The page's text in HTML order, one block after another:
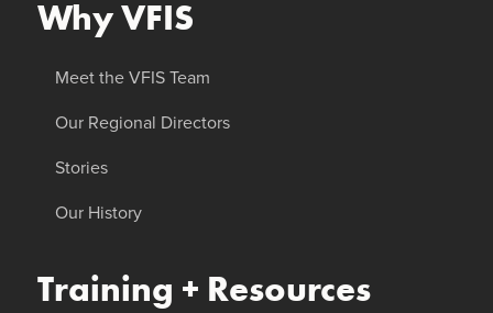
Why VFIS
Meet the VFIS Team
Our Regional Directors
Stories
Our History
Training + Resources